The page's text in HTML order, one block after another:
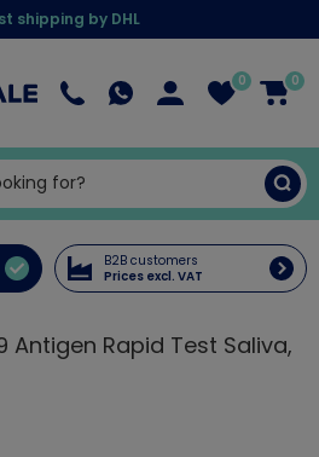
shipping by DHL
0 0
B2B customers
Prices excl. VAT
Antigen Rapid Test Saliva,